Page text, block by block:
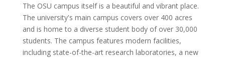
The OSU campus itself is a beautiful and vibrant place.
The university's main campus covers over 400 acres
and is home to a diverse student body of over 30,000
students. The campus features modern facilities,
including state-of-the-art research laboratories, a new